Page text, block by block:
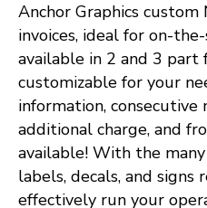
Anchor Graphics custom
invoices, ideal for on-
available in 2 and 3 part
customizable for your
information,
additional charge, and
available! With the
labels, decals, and signs
effectively run your